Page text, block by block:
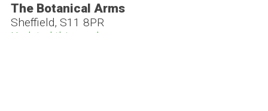
The Botanical Arms
Sheffield, S11 8PR
Updated this week